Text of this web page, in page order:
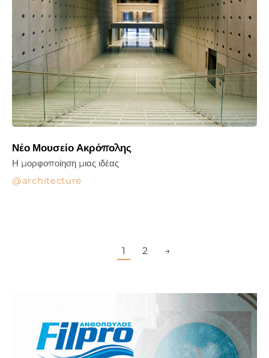
Νέο Μουσείο Ακρόπολης
architecture
Η μορφοποίηση μιας ιδέας
1 2 →